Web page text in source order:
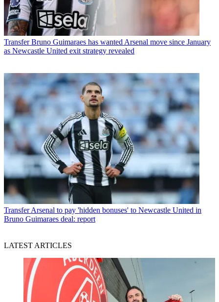
Transfer Bruno Guimaraes has wanted Arsenal move since January
as Newcastle United exit strategy revealed
Transfer Arsenal to pay 'hidden bonuses' to Newcastle United in
Bruno Guimaraes deal: report
LATEST ARTICLES